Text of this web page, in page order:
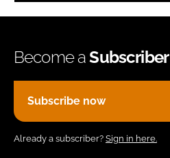
Become aSubscriber
Subscribe now
Already a subscriber? Sign in here.